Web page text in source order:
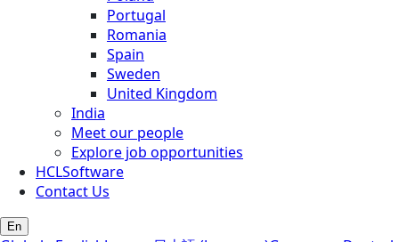
Portugal
Romania
Spain
Sweden
United Kingdom
India
Meet our people
Explore job opportunities
HCLSoftware
Contact Us
En